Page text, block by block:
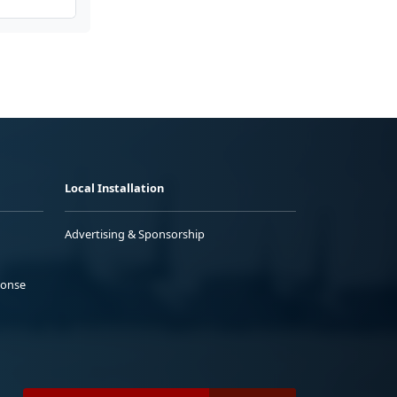
Local Installation
Advertising & Sponsorship